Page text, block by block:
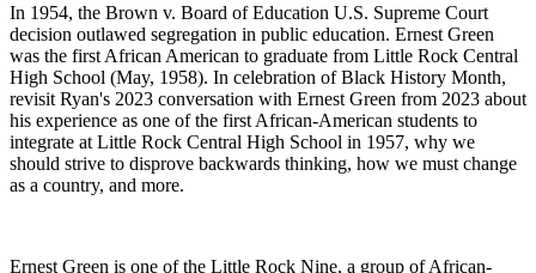
In 1954, the Brown v. Board of Education U.S. Supreme Court
decision outlawed segregation in public education. Ernest Green
was the first African American to graduate from Little Rock Central
High School (May, 1958). In celebration of Black History Month,
revisit Ryan's 2023 conversation with Ernest Green from 2023 about
his experience as one of the first African-American students to
integrate at Little Rock Central High School in 1957, why we
should strive to disprove backwards thinking, how we must change
as a country, and more.
Ernest Green is one of the Little Rock Nine, a group of African-